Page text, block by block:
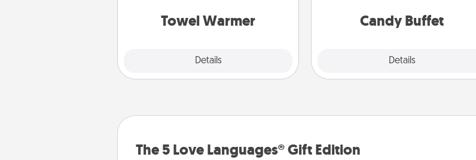
Towel Warmer
Details
Candy Buffet
Details
during the evening.
The 5 Love Languages® Gift Edition